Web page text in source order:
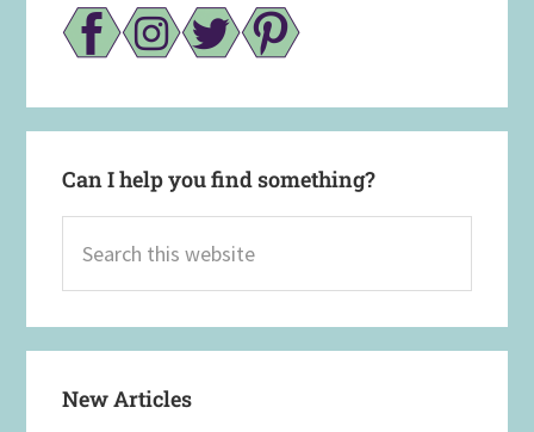
Can I help you find something?
this
website
New Articles